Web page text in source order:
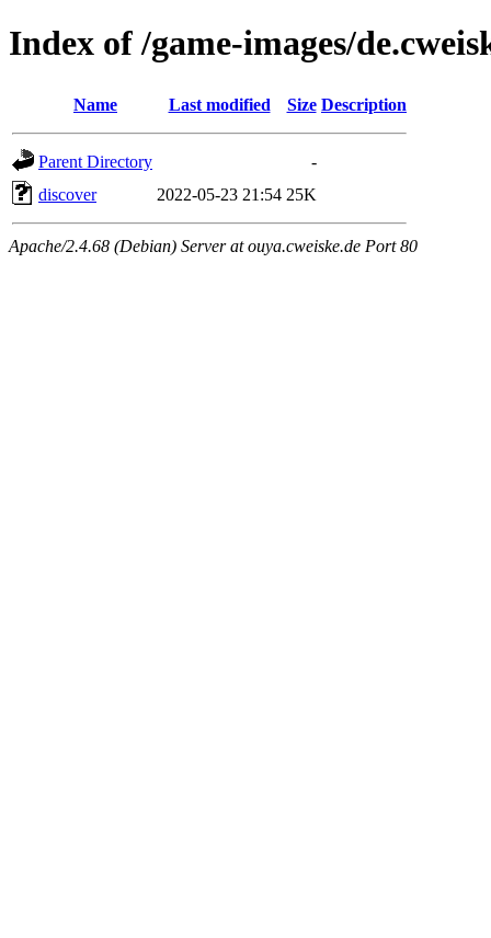
Index of /game-images/
Name Last modified Size Description
Parent Directory
-
discover
2022-05-23 21:54 25K
Apache/2.4.68 (Debian) Server at ouya.cweiske.de Port 80